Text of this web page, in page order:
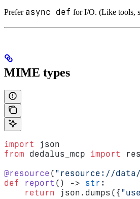
Prefer async def for I/O. (Like tools,
MIME types
import
json
from dedalus_mcp import
@resource ( "resource://
def
report () -> str :
    return
json.dumps({